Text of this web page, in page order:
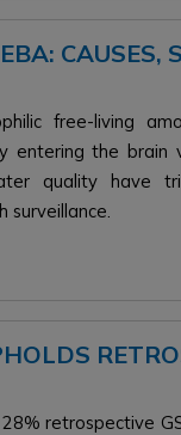
CAUSES,
free-living
entering the
quality have
surveillance.
retrospective